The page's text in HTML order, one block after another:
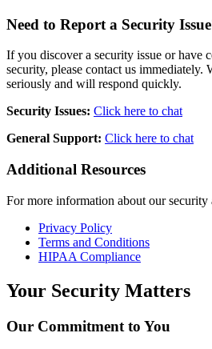
Need to Report a Security
If you discover a security issue or have
security, please contact us immediately.
seriously and will respond quickly.
Security Issues: Click here to chat
General Support: Click here to chat
Additional Resources
For more information about our security
Privacy Policy
Terms and Conditions
HIPAA Compliance
Your Security Matters
Our Commitment to You